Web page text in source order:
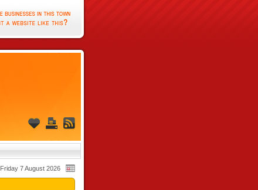
Friday 7 August 2026